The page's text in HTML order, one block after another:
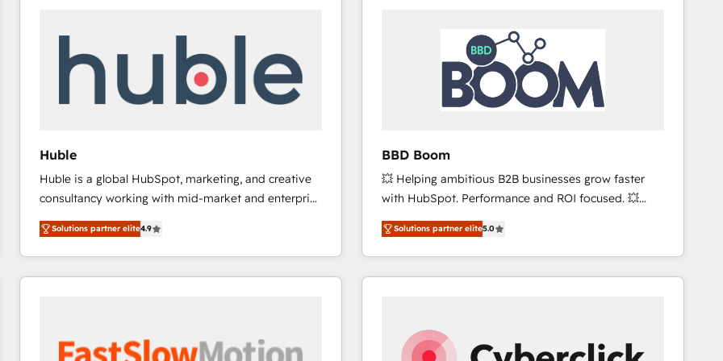
multi-region migrations to AI-powered automation,
we turn complexity into clarity, human at global
future.” Others agree it is proof of trust built through
measurable impact.
Huble
Huble is a global HubSpot, marketing, and creative
consultancy working with mid-market and enterprise
businesses. We go beyond implementation, shaping
the strategy, processes, and teams that turn
HubSpot into a genuine growth engine. Named
HubSpot's Global Partner of the Year in 2024,
One company, one operating model, delivering
Solutions partner elite4.9
BBD Boom
💥 Helping ambitious B2B businesses grow faster
with HubSpot. Performance and ROI focused. 💥
BBD Boom is the HubSpot partner that can help you
to HubSpot Better. We work with your teams to
solve all your HubSpot challenges and improve user
adoption, sales process and marketing results.
HubSpot set-up for better results 🌐 Website design
and build using HubSpot 🔌 Integrating HubSpot
Solutions partner elite5.0